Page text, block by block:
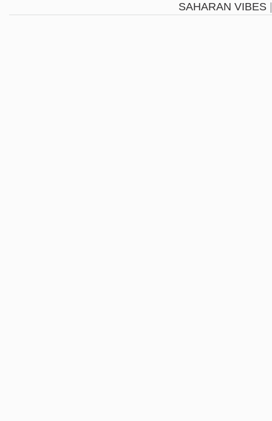
SAHARAN VIBES